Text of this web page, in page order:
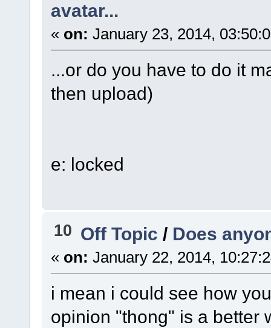
avatar...
« on: January 23, 2014,
...or do you have to do it
then upload)
e: locked
10 Off Topic/ Does
« on: January 22, 2014,
i mean i could see how
opinion "thong" is a better